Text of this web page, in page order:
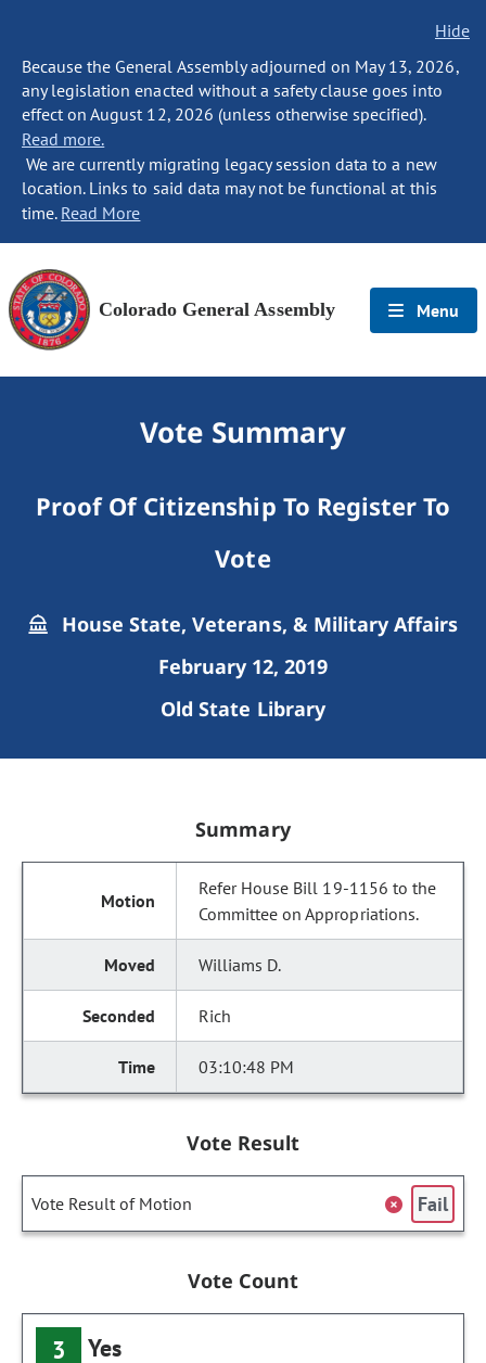
Hide
Because the General Assembly adjourned on May 13, 2026,
any legislation enacted without a safety clause goes into
effect on August 12, 2026 (unless otherwise specified).
Read more.
We are currently migrating legacy session data to a new
location. Links to said data may not be functional at this
time. Read More
Colorado General Assembly Menu
Vote Summary
Proof Of Citizenship To Register To
Vote
House State, Veterans, & Military Affairs
February 12, 2019
Old State Library
Summary
Refer House Bill 19-1156 to the
Committee on Appropriations.
Williams D.
Rich
03:10:48 PM
Vote Result
Vote Result of Motion Fail
Vote Count
3 Yes